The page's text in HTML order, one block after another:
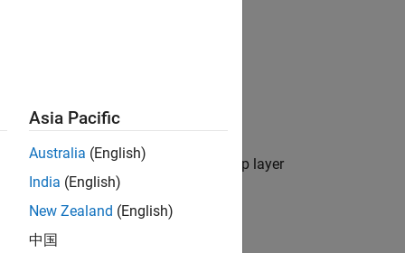
geographic axes. layerData
is a map layer
using thereadfunction.
Asia Pacific
Australia (English)
India (English)
New Zealand (English)
中国